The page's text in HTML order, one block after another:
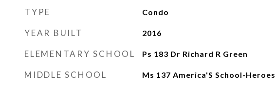
TYPE Condo
YEAR BUILT 2016
ELEMENTARY SCHOOL Ps 183 Dr Richard R Green
MIDDLE SCHOOL Ms 137 America'S School-Heroes